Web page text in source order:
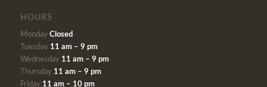
HOURS
Monday Closed
Tuesday 11 am – 9 pm
Wednesday 11 am – 9 pm
Thursday 11 am – 9 pm
Friday 11 am – 10 pm